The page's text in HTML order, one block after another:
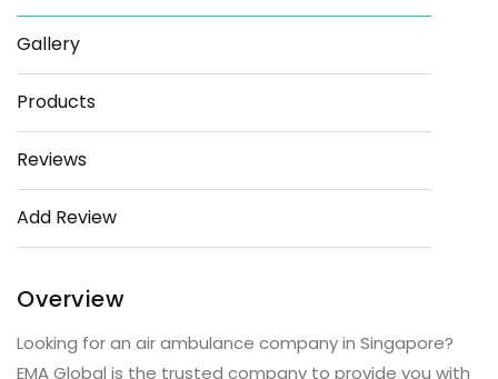
Gallery
Products
Reviews
Add Review
Overview
Looking for an air ambulance company in Singapore?
EMA Global is the trusted company to provide you with